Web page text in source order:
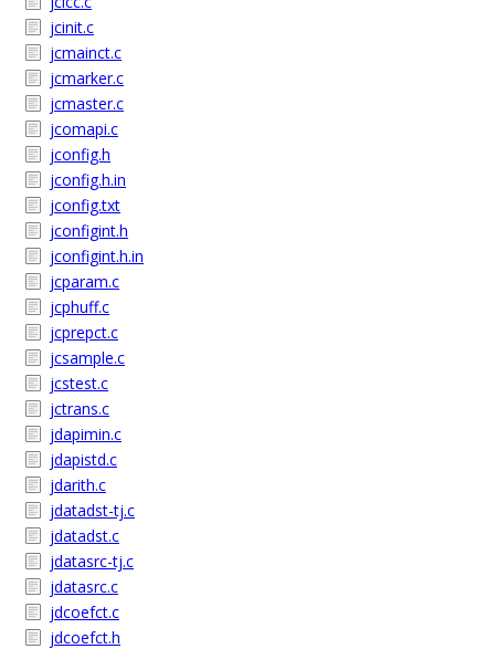
jcinit.c
jcmainct.c
jcmarker.c
jcmaster.c
jcomapi.c
jconfig.h
jconfig.h.in
jconfig.txt
jconfigint.h
jconfigint.h.in
jcparam.c
jcphuff.c
jcprepct.c
jcsample.c
jcstest.c
jctrans.c
jdapimin.c
jdapistd.c
jdarith.c
jdatadst-tj.c
jdatadst.c
jdatasrc-tj.c
jdatasrc.c
jdcoefct.c
jdcoefct.h